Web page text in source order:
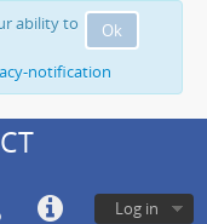
Ok
ability to
notification
Log in